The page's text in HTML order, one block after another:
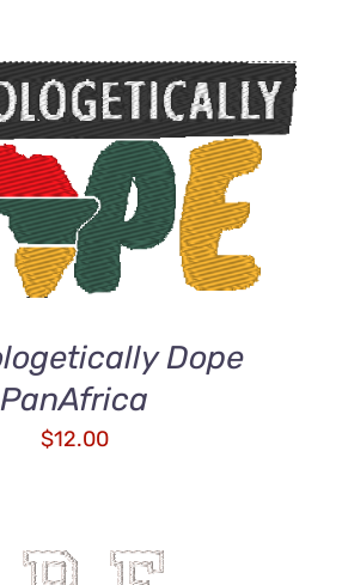
TO CART
/
Dope
PanAfrica
$12.00